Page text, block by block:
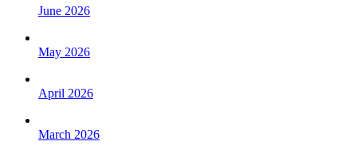
June 2026
May 2026
April 2026
March 2026